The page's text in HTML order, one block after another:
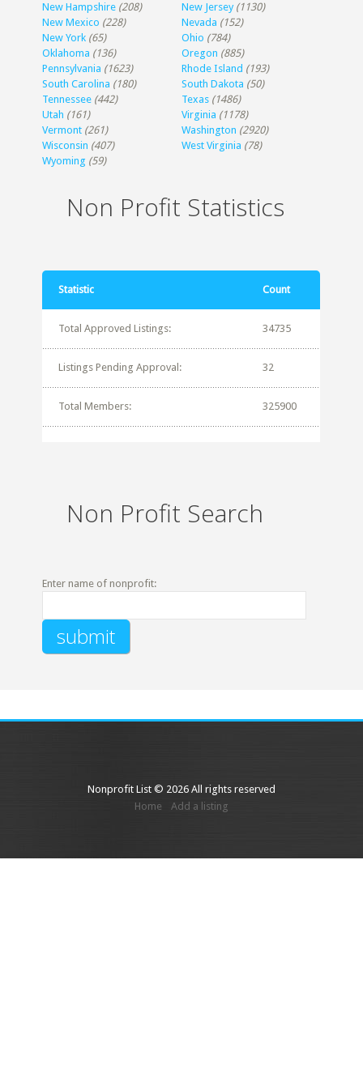
New Hampshire (208) New Jersey (1130)
New Mexico (228) Nevada (152)
New York (65) Ohio (784)
Oklahoma (136) Oregon (885)
Pennsylvania (1623) Rhode Island (193)
South Carolina (180) South Dakota (50)
Tennessee (442) Texas (1486)
Utah (161) Virginia (1178)
Vermont (261) Washington (2920)
Wisconsin (407) West Virginia (78)
Wyoming (59)
Non Profit Statistics
Statistic Count
Total Approved Listings: 34735
Listings Pending Approval: 32
Total Members: 325900
Non Profit Search
Enter name of nonprofit:
Nonprofit List © 2026 All rights reserved
Home
Add a listing